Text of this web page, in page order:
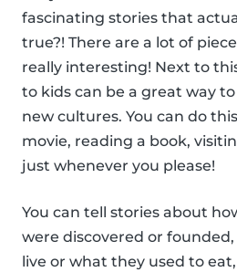
fascinating stories that
true?! There are a lot of
really interesting! Next to
to kids can be a great way
new cultures. You can do
movie, reading a book,
just whenever you please!
You can tell stories about
were discovered or
live or what they used to